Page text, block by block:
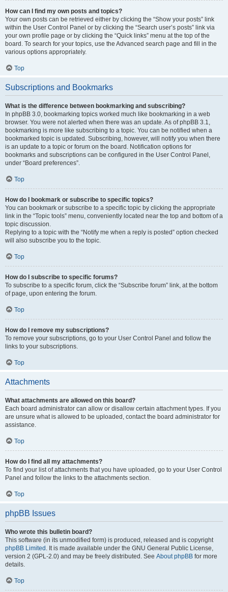
How can I find my own posts and topics?
Your own posts can be retrieved either by clicking the “Show your posts” link
within the User Control Panel or by clicking the “Search user’s posts” link via
your own profile page or by clicking the “Quick links” menu at the top of the
board. To search for your topics, use the Advanced search page and fill in the
various options appropriately.
Top
Subscriptions and Bookmarks
What is the difference between bookmarking and subscribing?
In phpBB 3.0, bookmarking topics worked much like bookmarking in a web
browser. You were not alerted when there was an update. As of phpBB 3.1,
bookmarking is more like subscribing to a topic. You can be notified when a
bookmarked topic is updated. Subscribing, however, will notify you when there
is an update to a topic or forum on the board. Notification options for
bookmarks and subscriptions can be configured in the User Control Panel,
under “Board preferences”.
Top
How do I bookmark or subscribe to specific topics?
You can bookmark or subscribe to a specific topic by clicking the appropriate
link in the “Topic tools” menu, conveniently located near the top and bottom of a
topic discussion.
Replying to a topic with the “Notify me when a reply is posted” option checked
will also subscribe you to the topic.
Top
How do I subscribe to specific forums?
To subscribe to a specific forum, click the “Subscribe forum” link, at the bottom
of page, upon entering the forum.
Top
How do I remove my subscriptions?
To remove your subscriptions, go to your User Control Panel and follow the
links to your subscriptions.
Top
Attachments
What attachments are allowed on this board?
Each board administrator can allow or disallow certain attachment types. If you
are unsure what is allowed to be uploaded, contact the board administrator for
assistance.
Top
How do I find all my attachments?
To find your list of attachments that you have uploaded, go to your User Control
Panel and follow the links to the attachments section.
Top
phpBB Issues
Who wrote this bulletin board?
This software (in its unmodified form) is produced, released and is copyright
phpBB Limited . It is made available under the GNU General Public License,
version 2 (GPL-2.0) and may be freely distributed. See About phpBB for more
details.
Top